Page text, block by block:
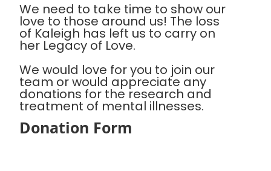
We need to take time to show our
love to those around us! The loss
of Kaleigh has left us to carry on
her Legacy of Love.
We would love for you to join our
team or would appreciate any
donations for the research and
treatment of mental illnesses.
Donation Form